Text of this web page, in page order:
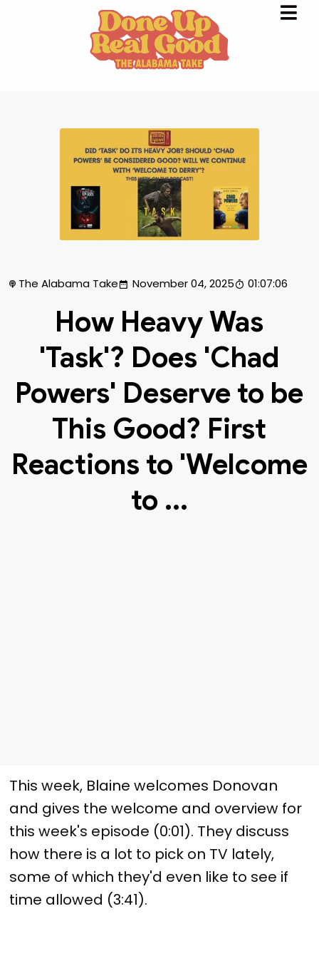
The Alabama Take November 04, 2025 01:07:06
How Heavy Was
'Task'? Does 'Chad
Powers' Deserve to be
This Good? First
Reactions to 'Welcome
to ...
This week, Blaine welcomes Donovan
and gives the welcome and overview for
this week's episode (0:01). They discuss
how there is a lot to pick on TV lately,
some of which they'd even like to see if
time allowed (3:41).